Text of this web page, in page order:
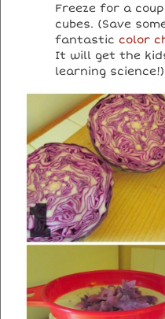
Freeze for a
cubes. (Save
fantastic color
It will get the
learning science!)